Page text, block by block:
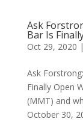
Ask
Bar Is
Oct 29, 2020 |
Ask
Finally Open
(MMT) and
October 30,